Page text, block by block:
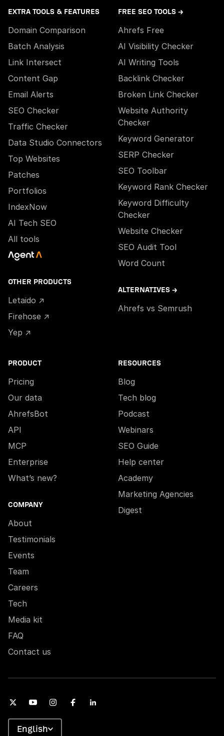
EXTRA TOOLS & FEATURES
Domain Comparison
Batch Analysis
Link Intersect
Content Gap
Email Alerts
SEO Checker
Traffic Checker
Data Studio Connectors
Top Websites
Patches
Portfolios
IndexNow
AI Tech SEO
All tools
OTHER PRODUCTS
Letaido ↗
Firehose ↗
Yep ↗
FREE SEO TOOLS →
Ahrefs Free
AI Visibility Checker
AI Writing Tools
Backlink Checker
Broken Link Checker
Website Authority
Checker
Keyword Generator
SERP Checker
SEO Toolbar
Keyword Rank Checker
Keyword Difficulty
Checker
Website Checker
SEO Audit Tool
Word Count
ALTERNATIVES →
Ahrefs vs Semrush
PRODUCT
Pricing
Our data
AhrefsBot
API
MCP
Enterprise
What’s new?
COMPANY
About
Testimonials
Events
Team
Careers
Tech
Media kit
FAQ
Contact us
RESOURCES
Blog
Tech blog
Podcast
Webinars
SEO Guide
Help center
Academy
Marketing Agencies
Digest
English